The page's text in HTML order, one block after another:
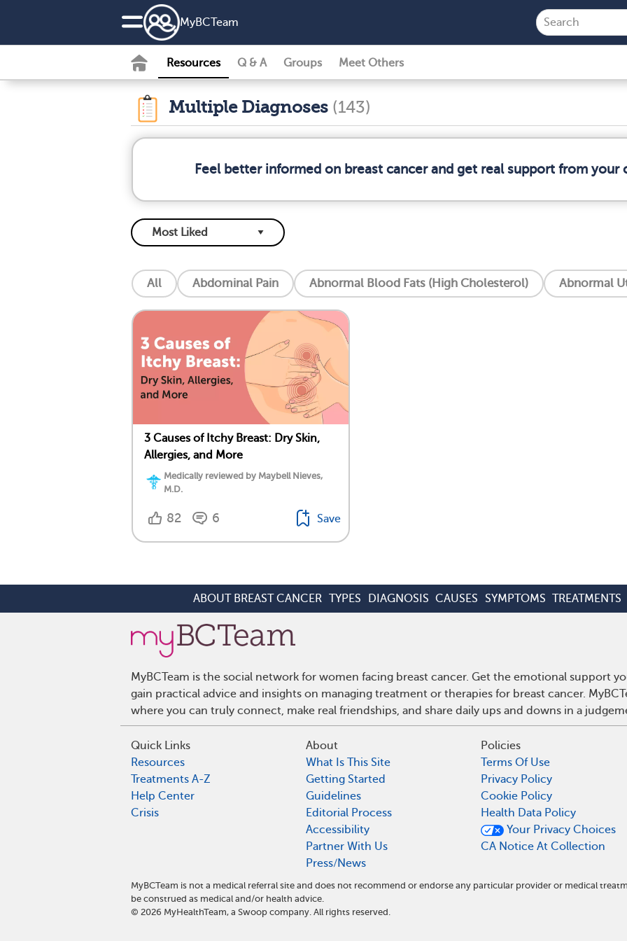
MyBCTeam
Resources Q & A Groups Meet Others
Multiple Diagnoses (143)
Feel better informed on breast cancer and get real support from your
All Abdominal Pain Abnormal Blood Fats (High Cholesterol) Abnormal
3 Causes of Itchy Breast: Dry Skin,
Allergies, and More
Medically reviewed by Maybell Nieves,
M.D.
82 6 Save
ABOUT BREAST CANCER TYPES DIAGNOSIS CAUSES SYMPTOMS TREATMENTS
MyBCTeam is the social network for women facing breast cancer. Get the emotional support
gain practical advice and insights on managing treatment or therapies for breast cancer.
where you can truly connect, make real friendships, and share daily ups and downs in a
Quick Links
Resources
Treatments A-Z
Help Center
Crisis
About
What Is This Site
Getting Started
Guidelines
Editorial Process
Accessibility
Partner With Us
Press/News
Policies
Terms Of Use
Privacy Policy
Cookie Policy
Health Data Policy
Your Privacy Choices
CA Notice At Collection
MyBCTeam is not a medical referral site and does not recommend or endorse any particular provider or medical
be construed as medical and/or health advice.
© 2026 MyHealthTeam, a Swoop company. All rights reserved.